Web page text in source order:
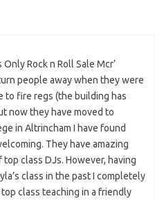
Rock n Roll Sale Mcr’
people away when they were
to fire regs (the building has
now they have moved to
in Altrincham I have found
They have amazing
class DJs. However, having
class in the past I completely
class teaching in a friendly